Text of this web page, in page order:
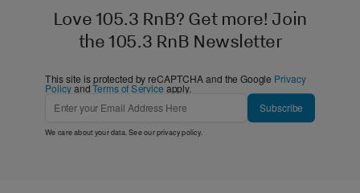
Love 105.3 RnB? Get more! Join
the 105.3 RnB Newsletter
This site is protected by reCAPTCHA and the Google Privacy
PolicyandTerms of Service apply.
Subscribe
We care about your data. See ourprivacy policy.